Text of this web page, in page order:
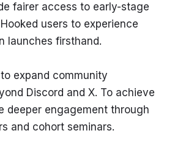
fairer access to early-stage
users to experience
launches firsthand.
expand community
Discord and X. To achieve
deeper engagement through
and cohort seminars.